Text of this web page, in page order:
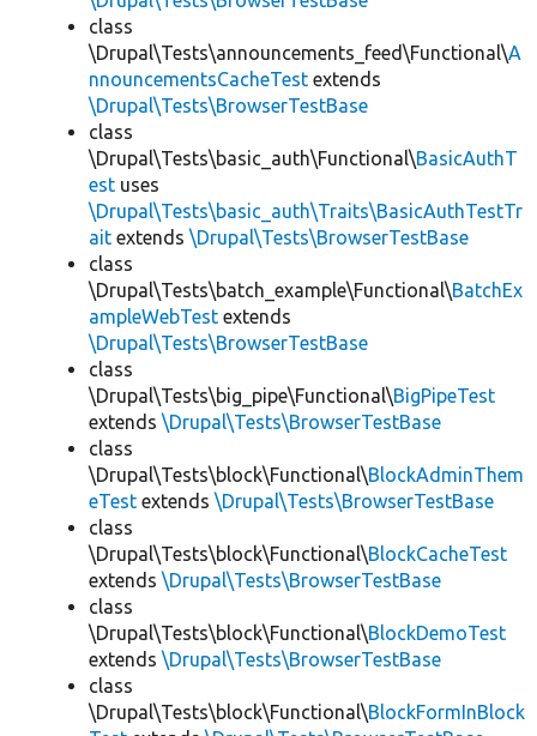
class
\Drupal\Tests\announcements_feed\Functional\A
nnouncementsCacheTest extends
\Drupal\Tests\BrowserTestBase
class
\Drupal\Tests\basic_auth\Functional\BasicAuthT
est uses
\Drupal\Tests\basic_auth\Traits\BasicAuthTestTr
ait extends \Drupal\Tests\BrowserTestBase
class
\Drupal\Tests\batch_example\Functional\BatchEx
ampleWebTest extends
\Drupal\Tests\BrowserTestBase
class
\Drupal\Tests\big_pipe\Functional\BigPipeTest
extends \Drupal\Tests\BrowserTestBase
class
\Drupal\Tests\block\Functional\BlockAdminThem
eTest extends \Drupal\Tests\BrowserTestBase
class
\Drupal\Tests\block\Functional\BlockCacheTest
extends \Drupal\Tests\BrowserTestBase
class
\Drupal\Tests\block\Functional\BlockDemoTest
extends \Drupal\Tests\BrowserTestBase
class
\Drupal\Tests\block\Functional\BlockFormInBlock